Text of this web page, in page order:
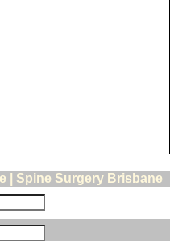
| Spine Surgery Brisbane